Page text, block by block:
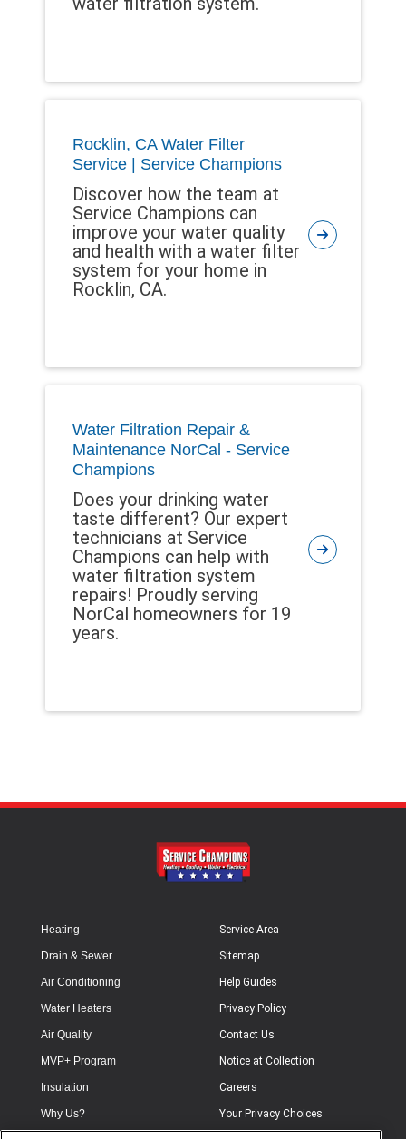
Rocklin, CA Water Filter
Service | Service Champions
Discover how the team at
Service Champions can
improve your water quality
and health with a water filter
system for your home in
Rocklin, CA.
Water Filtration Repair &
Maintenance NorCal - Service
Champions
Does your drinking water
taste different? Our expert
technicians at Service
Champions can help with
water filtration system
repairs! Proudly serving
NorCal homeowners for 19
years.
Heating
Drain & Sewer
Air Conditioning
Water Heaters
Air Quality
MVP+ Program
Insulation
Why Us?
Service Area
Sitemap
Help Guides
Privacy Policy
Contact Us
Notice at Collection
Careers
Your Privacy Choices